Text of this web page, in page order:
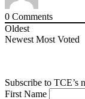
0 Comments
Oldest
Newest Most Voted
Subscribe to TCE’s
First Name